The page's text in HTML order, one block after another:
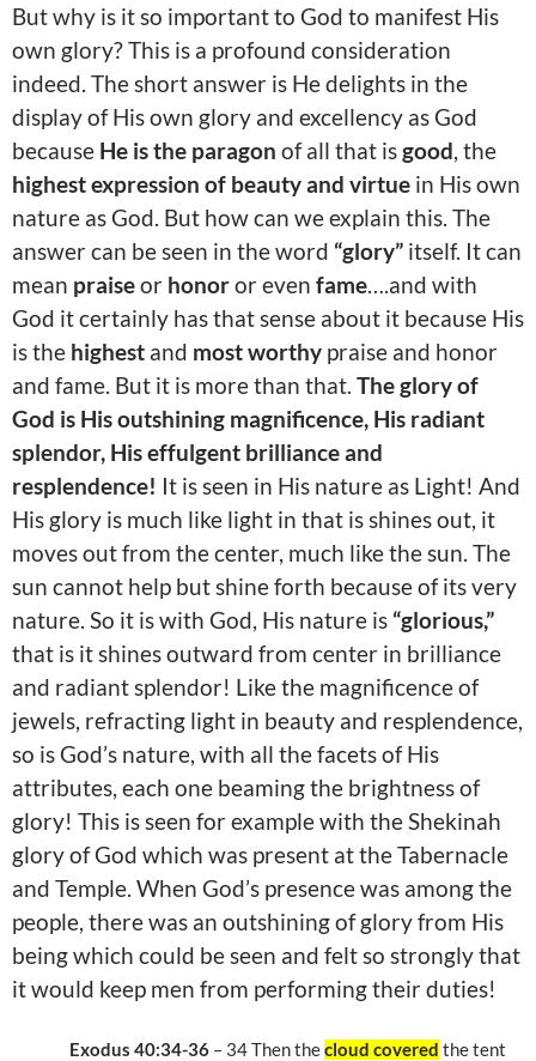
But why is it so important to God to manifest His
own glory? This is a profound consideration
indeed. The short answer is He delights in the
display of His own glory and excellency as God
because He is the paragon of all that isgood, the
highest expression of beauty and virtue in His own
nature as God. But how can we explain this. The
answer can be seen in the word “glory” itself. It can
mean praiseor honoror even fame….and with
God it certainly has that sense about it because His
is the highest and most worthy praise and honor
and fame. But it is more than that. The glory of
God is His outshining magnificence, His radiant
splendor, His effulgent brilliance and
resplendence! It is seen in His nature as Light! And
His glory is much like light in that is shines out, it
moves out from the center, much like the sun. The
sun cannot help but shine forth because of its very
nature. So it is with God, His nature is “glorious,”
that is it shines outward from center in brilliance
and radiant splendor! Like the magnificence of
jewels, refracting light in beauty and resplendence,
so is God’s nature, with all the facets of His
attributes, each one beaming the brightness of
glory! This is seen for example with the Shekinah
glory of God which was present at the Tabernacle
and Temple. When God’s presence was among the
people, there was an outshining of glory from His
being which could be seen and felt so strongly that
it would keep men from performing their duties!
Exodus 40:34-36 – 34 Then thecloud covered the tent